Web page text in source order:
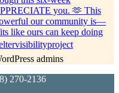
admins
270-2136